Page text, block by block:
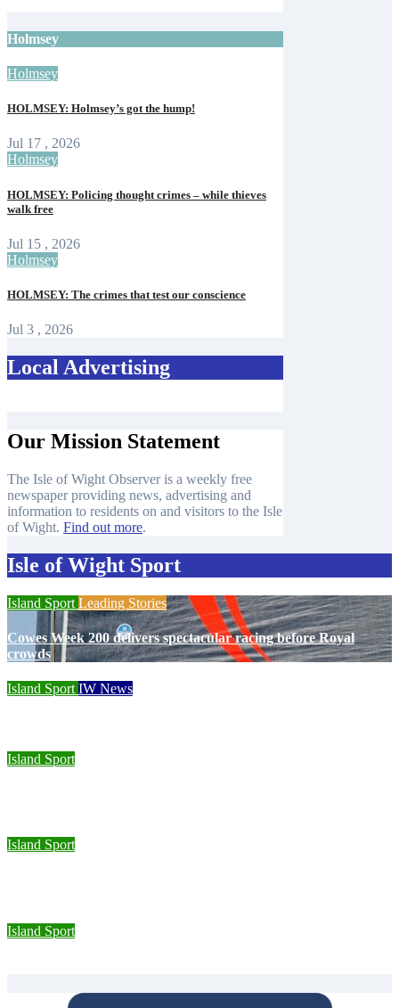
Holmsey
Holmsey
HOLMSEY: Holmsey’s got the hump!
Jul 17 , 2026
Holmsey
HOLMSEY: Policing thought crimes – while thieves
walk free
Jul 15 , 2026
Holmsey
HOLMSEY: The crimes that test our conscience
Jul 3 , 2026
Local Advertising
Our Mission Statement
The Isle of Wight Observer is a weekly free
newspaper providing news, advertising and
information to residents on and visitors to the Isle
of Wight. Find out more.
Isle of Wight Sport
Island Sport Leading Stories
Cowes Week 200 delivers spectacular racing before Royal
crowds
Island Sport IW News
Island Sport
Island Sport
Island Sport